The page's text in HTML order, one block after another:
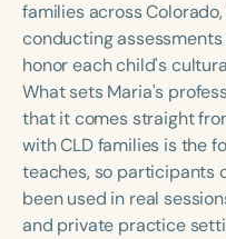
Infants/Toddlers
School-Aged
Course Duration
h
families across
conducting
honor each child's
What sets Maria's
that it comes straight
with CLD families is the
teaches, so participants
been used in real
and private practice